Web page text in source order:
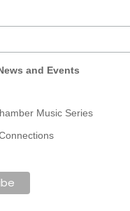
and Events
Music Series